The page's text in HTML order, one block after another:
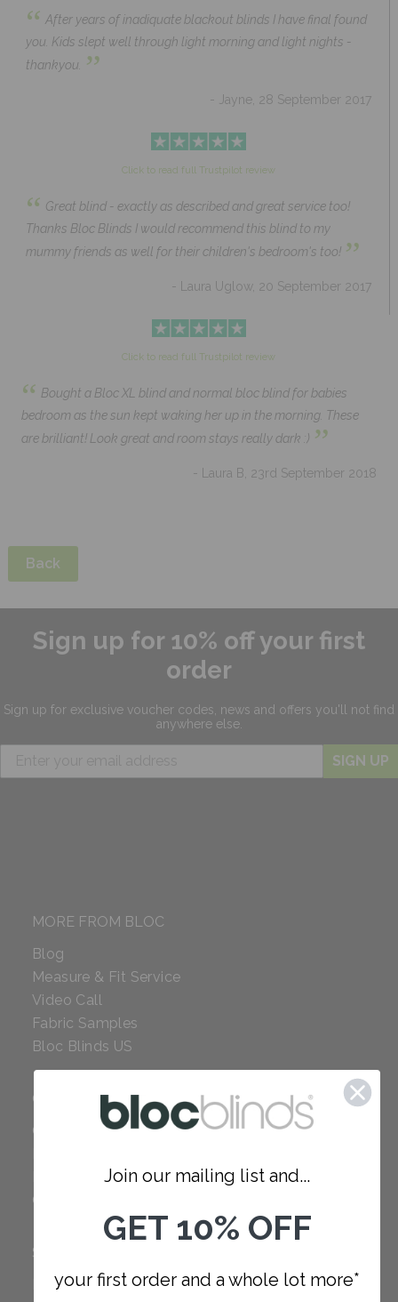
“ After years of inadiquate blackout blinds I have final found
you. Kids slept well through light morning and light nights -
thankyou.
”
- Jayne, 28 September 2017
Click to read full Trustpilot review
“ Great blind - exactly as described and great service too!
Thanks Bloc Blinds I would recommend this blind to my
mummy friends as well for their children's bedroom's too! ”
- Laura Uglow, 20 September 2017
Click to read full Trustpilot review
“ Bought a Bloc XL blind and normal bloc blind for babies
bedroom as the sun kept waking her up in the morning. These
are brilliant! Look great and room stays really dark :) ”
- Laura B, 23rd September 2018
Back
Sign up for 10% off your first
order
Sign up for exclusive voucher codes, news and offers you'll not find
anywhere else.
SIGN UP
MORE FROM BLOC
Blog
Measure & Fit Service
Video Call
Fabric Samples
Bloc Blinds US
COMPANY
Careers
Our Policies
SUPPORT
FAQ
Join our mailing list and...
GET 10% OFF
your first order and a whole lot more*